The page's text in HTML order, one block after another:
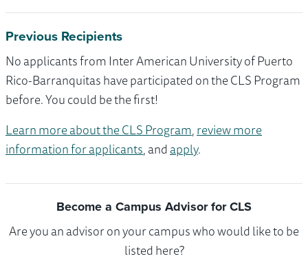
Previous Recipients
No applicants from Inter American University of Puerto
Rico-Barranquitas have participated on the CLS Program
before. You could be the first!
Learn more about the CLS Program,review more
information for applicants, andapply.
Become a Campus Advisor for CLS
Are you an advisor on your campus who would like to be
listed here?